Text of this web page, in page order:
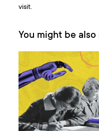
visit.
You might be